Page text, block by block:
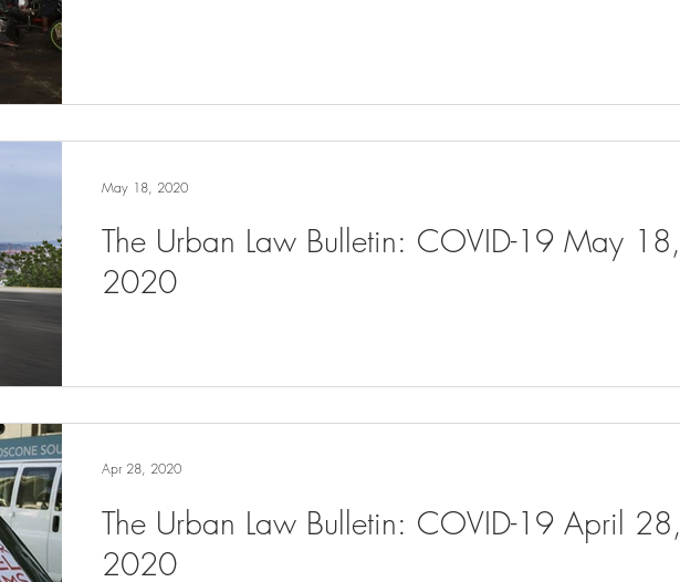
The Urban Law Bulletin: COVID-19 May 18,
2020
May 18, 2020
The Urban Law Bulletin: COVID-19 April 28,
2020
Apr 28, 2020